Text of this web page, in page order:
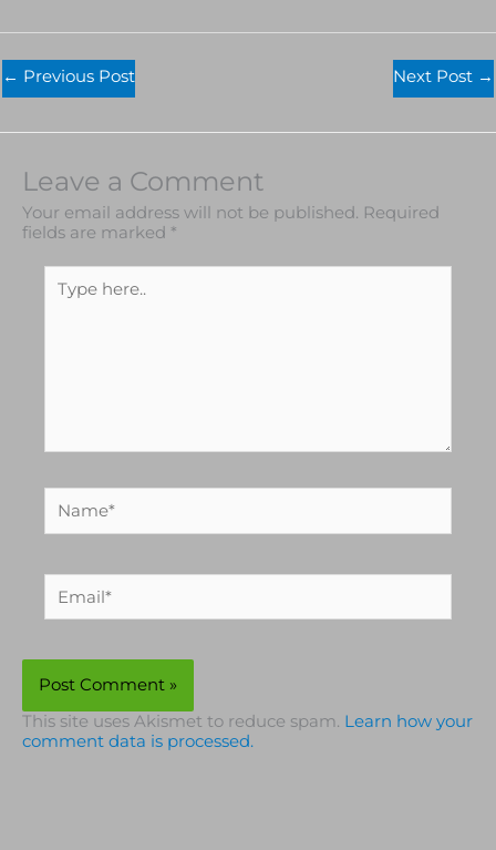
← Previous Post Next Post →
Leave a Comment
Your email address will not be published. Required
fields are marked *
Type
here..
Name*
Email*
This site uses Akismet to reduce spam. Learn how your
comment data is processed.